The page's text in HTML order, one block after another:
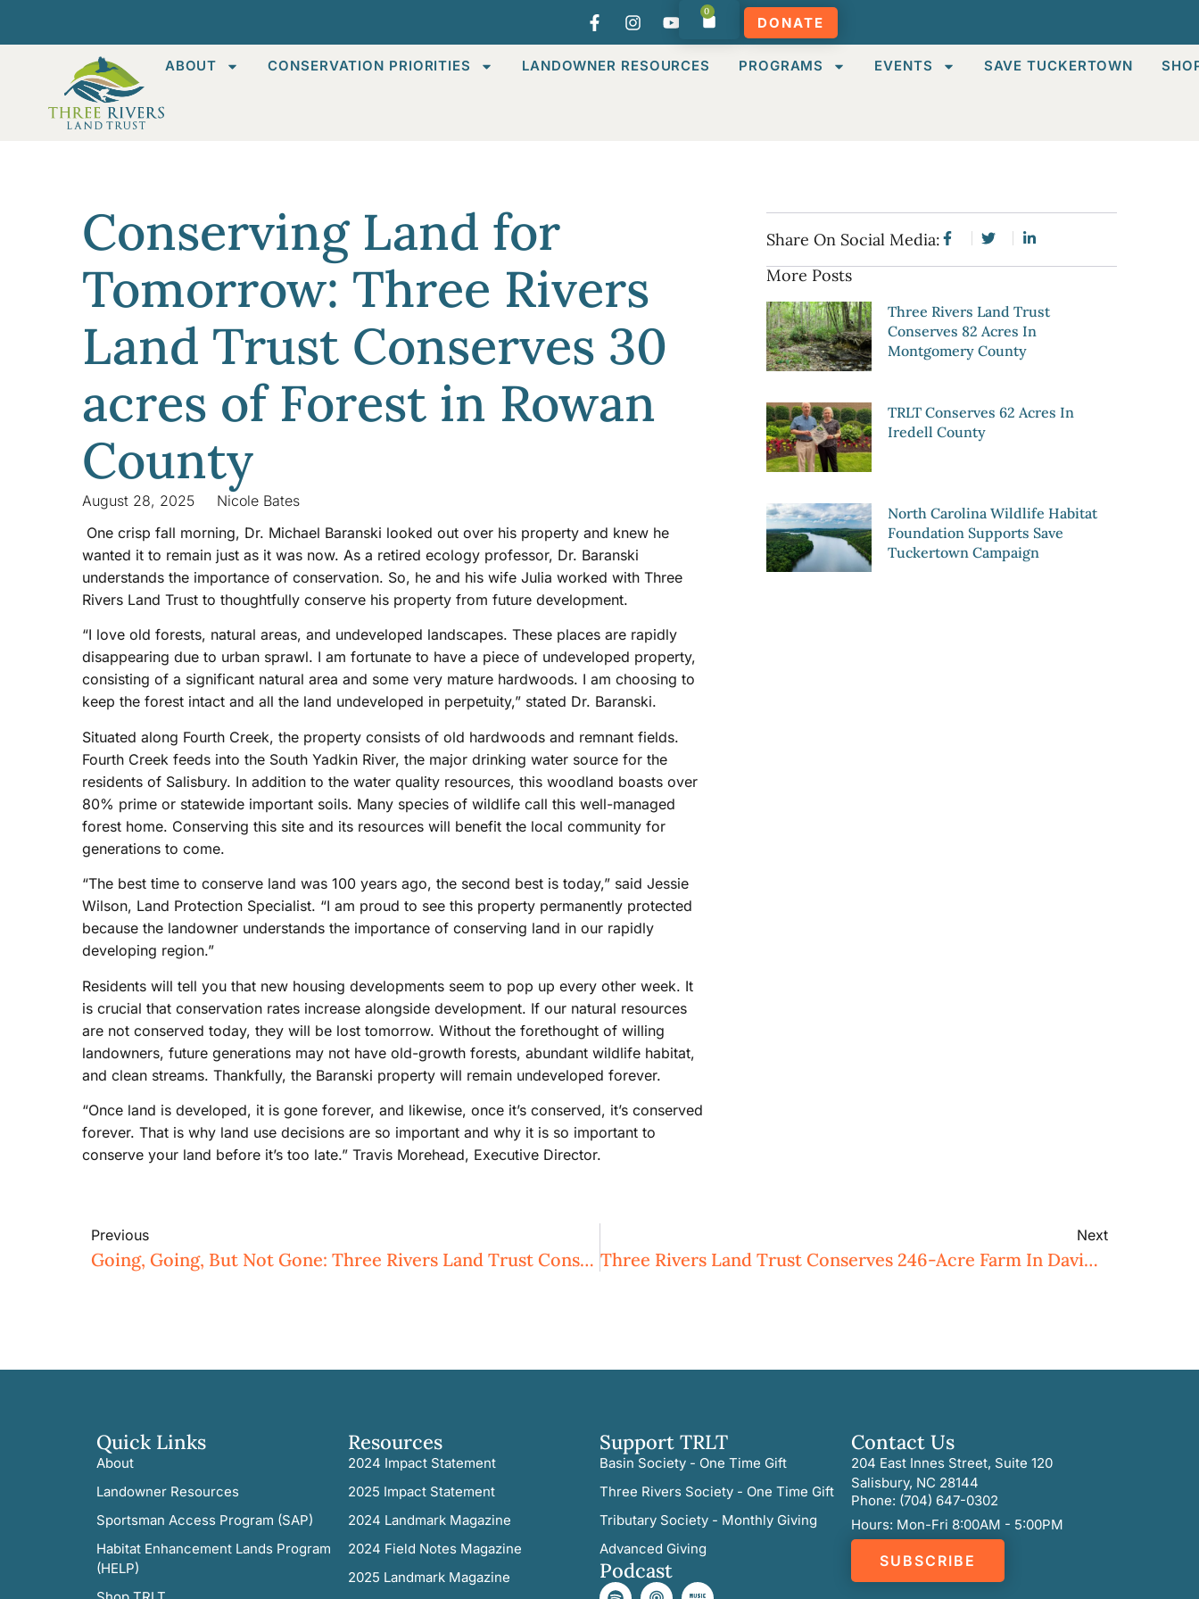
0
DONATE
ABOUT CONSERVATION PRIORITIES LANDOWNER RESOURCES PROGRAMS EVENTS SAVE TUCKERTOWN
Conserving Land for
Tomorrow: Three Rivers
Land Trust Conserves 30
acres of Forest in Rowan
County
August 28, 2025
Nicole Bates
One crisp fall morning, Dr. Michael Baranski looked out over his property and knew he
wanted it to remain just as it was now. As a retired ecology professor, Dr. Baranski
understands the importance of conservation. So, he and his wife Julia worked with Three
Rivers Land Trust to thoughtfully conserve his property from future development.
“I love old forests, natural areas, and undeveloped landscapes. These places are rapidly
disappearing due to urban sprawl. I am fortunate to have a piece of undeveloped property,
consisting of a significant natural area and some very mature hardwoods. I am choosing to
keep the forest intact and all the land undeveloped in perpetuity,” stated Dr. Baranski.
Situated along Fourth Creek, the property consists of old hardwoods and remnant fields.
Fourth Creek feeds into the South Yadkin River, the major drinking water source for the
residents of Salisbury. In addition to the water quality resources, this woodland boasts over
80% prime or statewide important soils. Many species of wildlife call this well-managed
forest home. Conserving this site and its resources will benefit the local community for
generations to come.
“The best time to conserve land was 100 years ago, the second best is today,” said Jessie
Wilson, Land Protection Specialist. “I am proud to see this property permanently protected
because the landowner understands the importance of conserving land in our rapidly
developing region.”
Residents will tell you that new housing developments seem to pop up every other week. It
is crucial that conservation rates increase alongside development. If our natural resources
are not conserved today, they will be lost tomorrow. Without the forethought of willing
landowners, future generations may not have old-growth forests, abundant wildlife habitat,
and clean streams. Thankfully, the Baranski property will remain undeveloped forever.
“Once land is developed, it is gone forever, and likewise, once it’s conserved, it’s conserved
forever. That is why land use decisions are so important and why it is so important to
conserve your land before it’s too late.” Travis Morehead, Executive Director.
Share On Social Media:
More Posts
Three Rivers Land Trust
Conserves 82 Acres In
Montgomery County
TRLT Conserves 62 Acres In
Iredell County
North Carolina Wildlife Habitat
Foundation Supports Save
Tuckertown Campaign
Previous
Going, Going, But Not Gone: Three Rivers Land Trust Conserves 64 Acres In Moore County
Next
Three Rivers Land Trust Conserves 246-Acre Farm In Davidson County
Quick Links
About
Landowner Resources
Sportsman Access Program (SAP)
Habitat Enhancement Lands Program
(HELP)
Resources
2024 Impact Statement
2025 Impact Statement
2024 Landmark Magazine
2024 Field Notes Magazine
2025 Landmark Magazine
Support TRLT
Basin Society - One Time Gift
Three Rivers Society - One Time Gift
Tributary Society - Monthly Giving
Advanced Giving
Podcast
Contact Us
204 East Innes Street, Suite 120
Salisbury, NC 28144
Phone: (704) 647-0302
Hours: Mon-Fri 8:00AM - 5:00PM
SUBSCRIBE